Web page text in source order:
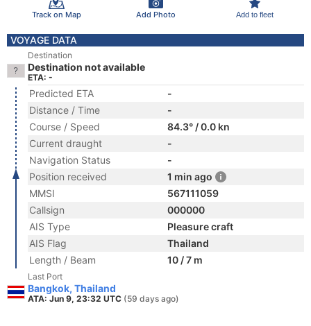
Track on Map Add Photo Add to fleet
VOYAGE DATA
Destination
Destination not available
ETA: -
Predicted ETA
-
Distance / Time
-
Course / Speed
84.3° / 0.0 kn
Current draught
-
Navigation Status
-
Position received
1 min ago
MMSI
567111059
Callsign
000000
AIS Type
Pleasure craft
AIS Flag
Thailand
Length / Beam
10 / 7 m
Last Port
Bangkok, Thailand
ATA: Jun 9, 23:32 UTC (59 days ago)